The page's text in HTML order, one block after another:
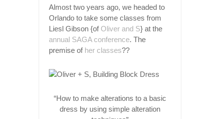
Almost two years ago, we headed to
Orlando to take some classes from
Liesl Gibson {of Oliver and S} at the
annual SAGA conference. The
premise of her classes??
“How to make alterations to a basic
dress by using simple alteration